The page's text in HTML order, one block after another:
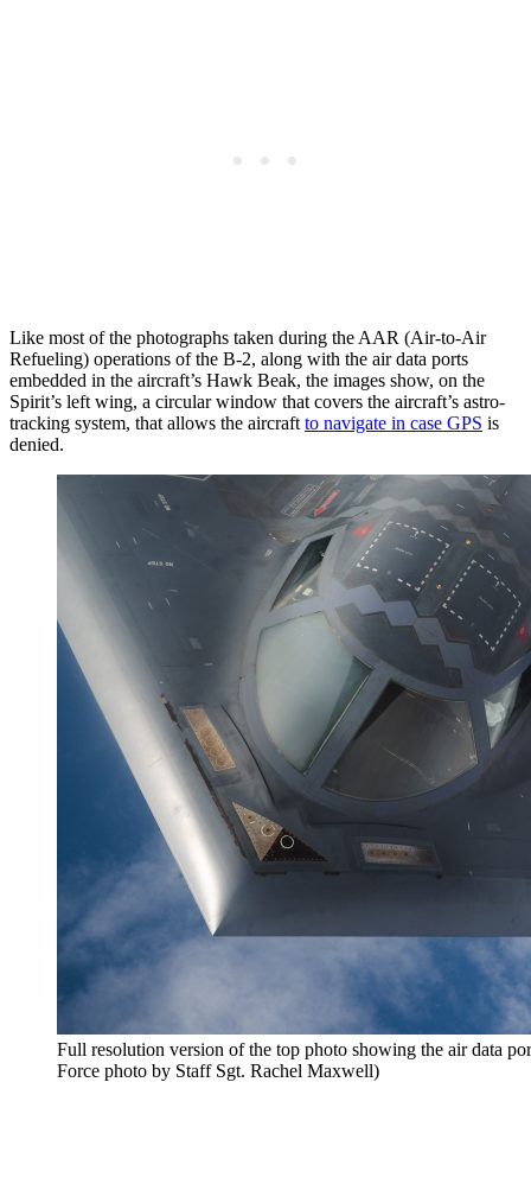
Like most of the photographs taken during the AAR (Air-to-Air
Refueling) operations of the B-2, along with the air data ports
embedded in the aircraft’s Hawk Beak, the images show, on the
Spirit’s left wing, a circular window that covers the aircraft’s astro-
tracking system, that allows the aircraft to navigate in case GPS is
denied.
Full resolution version of the top photo showing the air data
Force photo by Staff Sgt. Rachel Maxwell)